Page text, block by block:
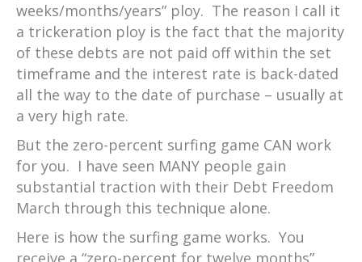
weeks/months/years” ploy. The reason I call it
a trickeration ploy is the fact that the majority
of these debts are not paid off within the set
timeframe and the interest rate is back-dated
all the way to the date of purchase – usually at
a very high rate.
But the zero-percent surfing game CAN work
for you. I have seen MANY people gain
substantial traction with their Debt Freedom
March through this technique alone.
Here is how the surfing game works. You
receive a “zero-percent for twelve months”